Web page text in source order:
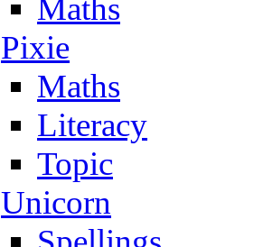
Maths
Pixie
Maths
Literacy
Topic
Unicorn